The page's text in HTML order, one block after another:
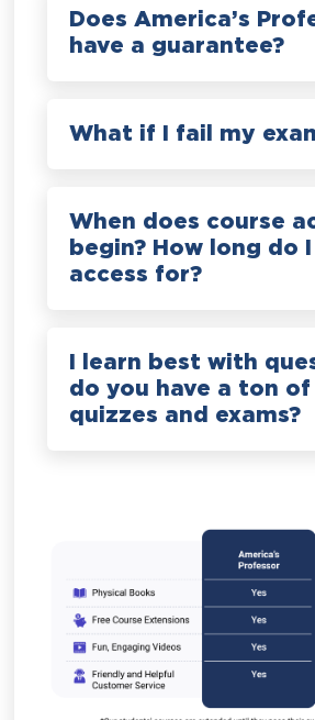
Does America’s
have a guarantee?
What if I fail my
When does course
begin? How long do I
access for?
I learn best with
do you have a ton of
quizzes and exams?